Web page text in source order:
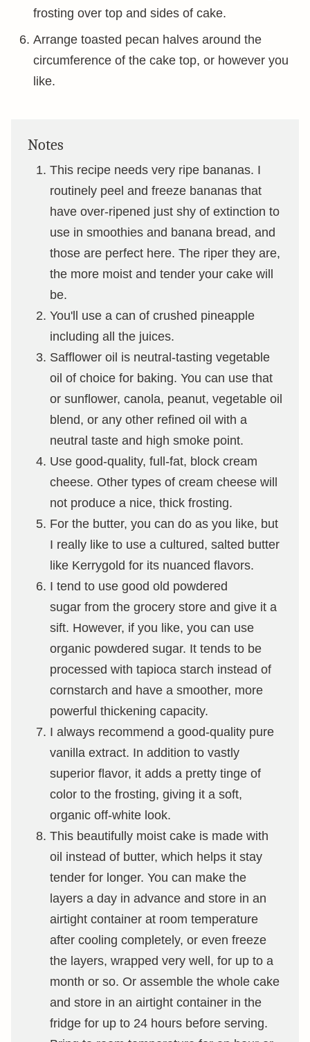
frosting over top and sides of cake.
Arrange toasted pecan halves around the
circumference of the cake top, or however you
like.
Notes
This recipe needs very ripe bananas. I
routinely peel and freeze bananas that
have over-ripened just shy of extinction to
use in smoothies and banana bread, and
those are perfect here. The riper they are,
the more moist and tender your cake will
be.
You'll use a can of crushed pineapple
including all the juices.
Safflower oil is neutral-tasting vegetable
oil of choice for baking. You can use that
or sunflower, canola, peanut, vegetable oil
blend, or any other refined oil with a
neutral taste and high smoke point.
Use good-quality, full-fat, block cream
cheese. Other types of cream cheese will
not produce a nice, thick frosting.
For the butter, you can do as you like, but
I really like to use a cultured, salted butter
like Kerrygold for its nuanced flavors.
I tend to use good old powdered
sugar from the grocery store and give it a
sift. However, if you like, you can use
organic powdered sugar. It tends to be
processed with tapioca starch instead of
cornstarch and have a smoother, more
powerful thickening capacity.
I always recommend a good-quality pure
vanilla extract. In addition to vastly
superior flavor, it adds a pretty tinge of
color to the frosting, giving it a soft,
organic off-white look.
This beautifully moist cake is made with
oil instead of butter, which helps it stay
tender for longer. You can make the
layers a day in advance and store in an
airtight container at room temperature
after cooling completely, or even freeze
the layers, wrapped very well, for up to a
month or so. Or assemble the whole cake
and store in an airtight container in the
fridge for up to 24 hours before serving.